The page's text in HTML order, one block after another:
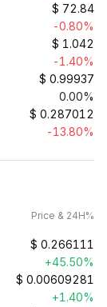
$ 72.84
-0.80%
$ 1.042
-1.40%
$ 0.99937
0.00%
$ 0.287012
-13.80%
Price & 24H%
$ 0.266111
+45.50%
$ 0.00609281
+1.40%